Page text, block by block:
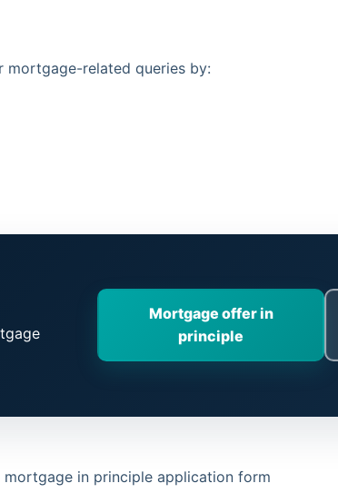
mortgage-related queries by:
Mortgage offer in
principle
in principle application form